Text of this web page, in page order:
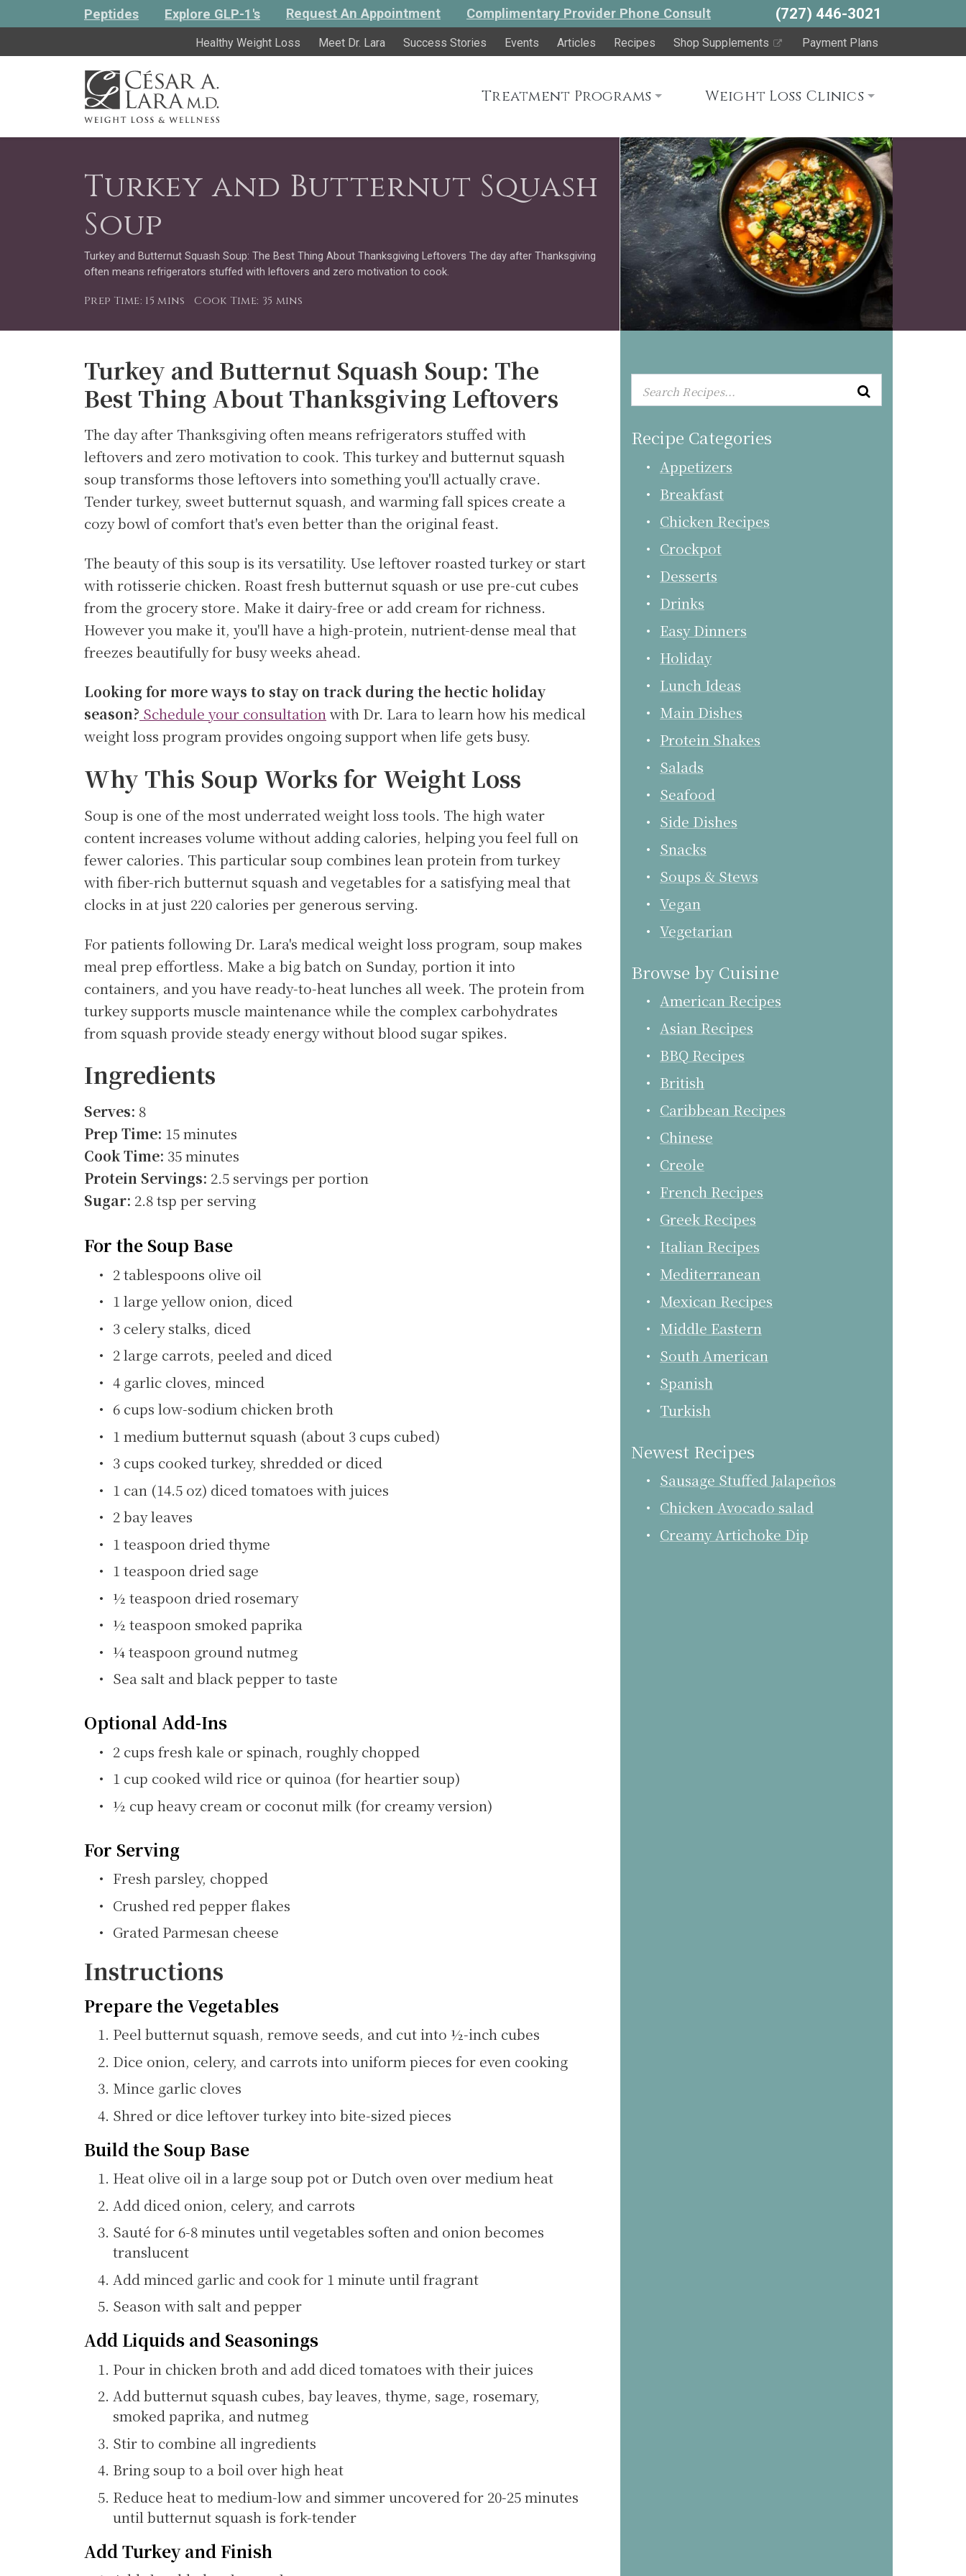
Peptides Explore GLP-1's Request An Appointment Complimentary Provider Phone Consult (727) 446-3021
Healthy Weight Loss Meet Dr. Lara Success Stories Events Articles Recipes Shop Supplements Payment Plans
Treatment Programs Weight Loss Clinics
Turkey and Butternut Squash
Soup
Turkey and Butternut Squash Soup: The Best Thing About Thanksgiving Leftovers The day after Thanksgiving
often means refrigerators stuffed with leftovers and zero motivation to cook.
Prep Time: 15 mins Cook Time: 35 mins
Turkey and Butternut Squash Soup: The
Best Thing About Thanksgiving Leftovers
The day after Thanksgiving often means refrigerators stuffed with
leftovers and zero motivation to cook. This turkey and butternut squash
soup transforms those leftovers into something you'll actually crave.
Tender turkey, sweet butternut squash, and warming fall spices create a
cozy bowl of comfort that's even better than the original feast.
The beauty of this soup is its versatility. Use leftover roasted turkey or start
with rotisserie chicken. Roast fresh butternut squash or use pre-cut cubes
from the grocery store. Make it dairy-free or add cream for richness.
However you make it, you'll have a high-protein, nutrient-dense meal that
freezes beautifully for busy weeks ahead.
Looking for more ways to stay on track during the hectic holiday
season? Schedule your consultation with Dr. Lara to learn how his medical
weight loss program provides ongoing support when life gets busy.
Why This Soup Works for Weight Loss
Soup is one of the most underrated weight loss tools. The high water
content increases volume without adding calories, helping you feel full on
fewer calories. This particular soup combines lean protein from turkey
with fiber-rich butternut squash and vegetables for a satisfying meal that
clocks in at just 220 calories per generous serving.
For patients following Dr. Lara's medical weight loss program, soup makes
meal prep effortless. Make a big batch on Sunday, portion it into
containers, and you have ready-to-heat lunches all week. The protein from
turkey supports muscle maintenance while the complex carbohydrates
from squash provide steady energy without blood sugar spikes.
Ingredients
Serves: 8
Prep Time: 15 minutes
Cook Time: 35 minutes
Protein Servings: 2.5 servings per portion
Sugar: 2.8 tsp per serving
For the Soup Base
2 tablespoons olive oil
1 large yellow onion, diced
3 celery stalks, diced
2 large carrots, peeled and diced
4 garlic cloves, minced
6 cups low-sodium chicken broth
1 medium butternut squash (about 3 cups cubed)
3 cups cooked turkey, shredded or diced
1 can (14.5 oz) diced tomatoes with juices
2 bay leaves
1 teaspoon dried thyme
1 teaspoon dried sage
½ teaspoon dried rosemary
½ teaspoon smoked paprika
¼ teaspoon ground nutmeg
Sea salt and black pepper to taste
Optional Add-Ins
2 cups fresh kale or spinach, roughly chopped
1 cup cooked wild rice or quinoa (for heartier soup)
½ cup heavy cream or coconut milk (for creamy version)
For Serving
Fresh parsley, chopped
Crushed red pepper flakes
Grated Parmesan cheese
Instructions
Prepare the Vegetables
Peel butternut squash, remove seeds, and cut into ½-inch cubes
Dice onion, celery, and carrots into uniform pieces for even cooking
Mince garlic cloves
Shred or dice leftover turkey into bite-sized pieces
Build the Soup Base
Heat olive oil in a large soup pot or Dutch oven over medium heat
Add diced onion, celery, and carrots
Sauté for 6-8 minutes until vegetables soften and onion becomes
translucent
Add minced garlic and cook for 1 minute until fragrant
Season with salt and pepper
Add Liquids and Seasonings
Pour in chicken broth and add diced tomatoes with their juices
Add butternut squash cubes, bay leaves, thyme, sage, rosemary,
smoked paprika, and nutmeg
Stir to combine all ingredients
Bring soup to a boil over high heat
Reduce heat to medium-low and simmer uncovered for 20-25 minutes
until butternut squash is fork-tender
Add Turkey and Finish
Recipe Categories
Appetizers
Breakfast
Chicken Recipes
Crockpot
Desserts
Drinks
Easy Dinners
Holiday
Lunch Ideas
Main Dishes
Protein Shakes
Salads
Seafood
Side Dishes
Snacks
Soups & Stews
Vegan
Vegetarian
Browse by Cuisine
American Recipes
Asian Recipes
BBQ Recipes
British
Caribbean Recipes
Chinese
Creole
French Recipes
Greek Recipes
Italian Recipes
Mediterranean
Mexican Recipes
Middle Eastern
South American
Spanish
Turkish
Newest Recipes
Sausage Stuffed Jalapeños
Chicken Avocado salad
Creamy Artichoke Dip